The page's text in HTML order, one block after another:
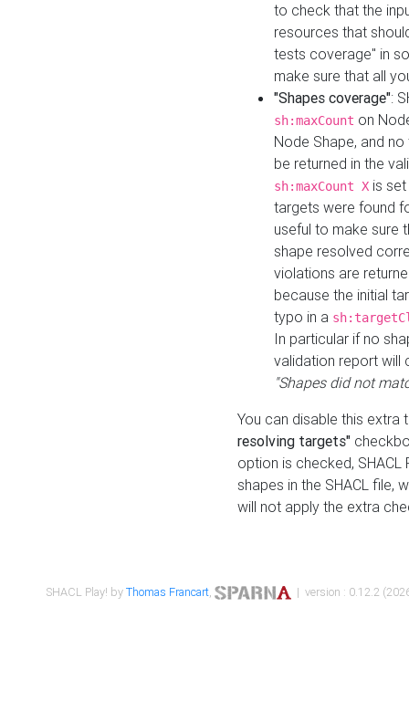
to check that the
resources that
tests coverage" in
make sure that all
"Shapes coverage":
sh:maxCount on
Node Shape, and
be returned in the
sh:maxCount X is
targets were found
useful to make sure
shape resolved
violations are
because the initial
typo in a
In particular if no
validation report will
"Shapes did not
You can disable this
resolving targets"
option is checked,
shapes in the SHACL file,
will not apply the extra
SHACL Play! byThomas Francart, | version : 0.12.2